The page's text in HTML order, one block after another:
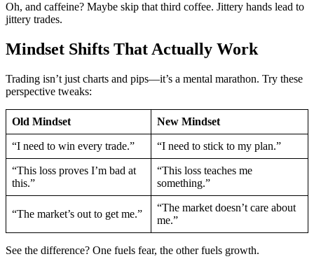
Oh, and caffeine? Maybe skip that third coffee. Jittery hands lead to
jittery trades.
Mindset Shifts That Actually Work
Trading isn’t just charts and pips—it’s a mental marathon. Try these
perspective tweaks:
Old Mindset New Mindset
“I need to win every trade.” “I need to stick to my plan.”
“This loss proves I’m bad at
this.”
“This loss teaches me
something.”
“The market’s out to get me.”
“The market doesn’t care about
me.”
See the difference? One fuels fear, the other fuels growth.